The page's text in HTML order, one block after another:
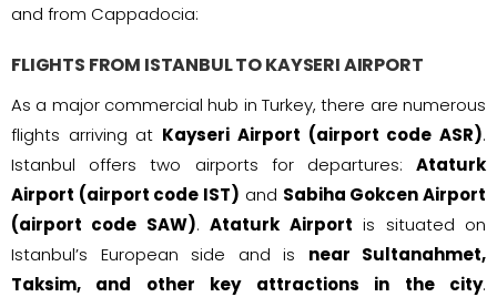
and from Cappadocia:
FLIGHTS FROM ISTANBUL TO KAYSERI AIRPORT
As a major commercial hub in Turkey, there are numerous
flights arriving at Kayseri Airport (airport code ASR).
Istanbul offers two airports for departures: Ataturk
Airport (airport code IST) and Sabiha Gokcen Airport
(airport code SAW).Ataturk Airport is situated on
Istanbul’s European side and is near Sultanahmet,
Taksim, and other key attractions in the city.